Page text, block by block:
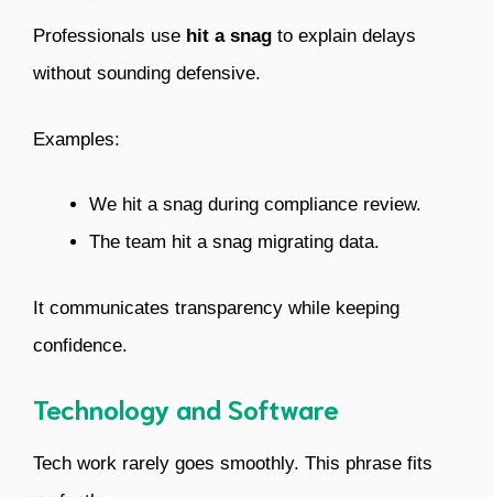
Professionals use hit a snag to explain delays
without sounding defensive.
Examples:
We hit a snag during compliance review.
The team hit a snag migrating data.
It communicates transparency while keeping
confidence.
Technology and Software
Tech work rarely goes smoothly. This phrase fits